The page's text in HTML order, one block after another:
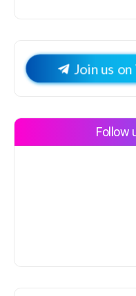
Join us
Follow